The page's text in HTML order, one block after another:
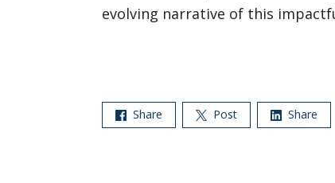
evolving narrative of this
Share Post Share